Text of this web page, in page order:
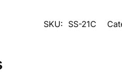
SKU: SS-21C